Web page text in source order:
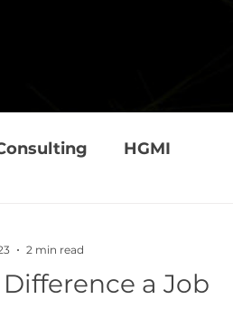
HGMI
stories
a Job
2 min read